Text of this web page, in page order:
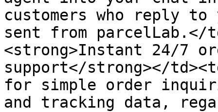
customers who reply
sent from parcelLab.</
<strong>Instant 24/7
support</strong></
for simple order
and tracking data,